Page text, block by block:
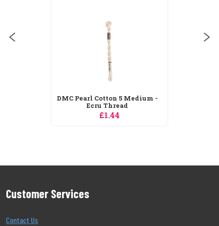
Customer Services
Contact Us